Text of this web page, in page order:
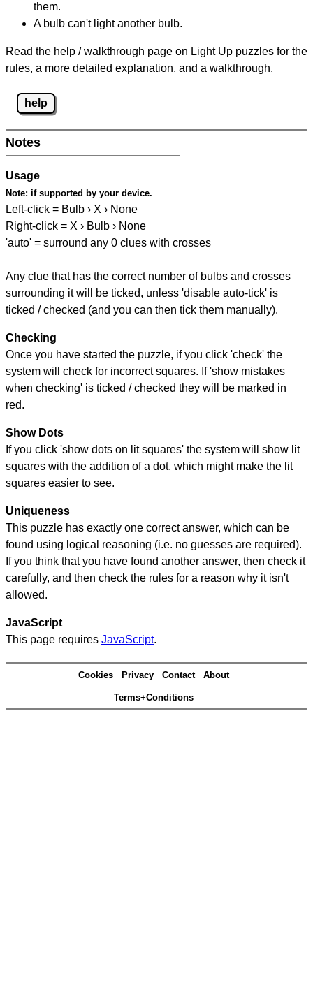
them.
A bulb can't light another bulb.
Read the help / walkthrough page on Light Up puzzles for the
rules, a more detailed explanation, and a walkthrough.
help
Notes
Usage
Note: if supported by your device.
Left-click = Bulb › X › None
Right-click = X › Bulb › None
'auto' = surround any 0 clues with crosses
Any clue that has the correct number of bulbs and crosses
surrounding it will be ticked, unless 'disable auto-tick' is
ticked / checked (and you can then tick them manually).
Checking
Once you have started the puzzle, if you click 'check' the
system will check for incorrect squares. If 'show mistakes
when checking' is ticked / checked they will be marked in
red.
Show Dots
If you click 'show dots on lit squares' the system will show lit
squares with the addition of a dot, which might make the lit
squares easier to see.
Uniqueness
This puzzle has exactly one correct answer, which can be
found using logical reasoning (i.e. no guesses are required).
If you think that you have found another answer, then check it
carefully, and then check the rules for a reason why it isn't
allowed.
JavaScript
This page requires JavaScript.
Cookies Privacy Contact About
Terms+Conditions